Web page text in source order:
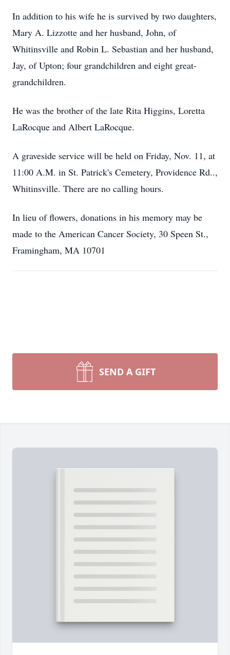
In addition to his wife he is survived by two daughters,
Mary A. Lizzotte and her husband, John, of
Whitinsville and Robin L. Sebastian and her husband,
Jay, of Upton; four grandchildren and eight great-
grandchildren.
He was the brother of the late Rita Higgins, Loretta
LaRocque and Albert LaRocque.
A graveside service will be held on Friday, Nov. 11, at
11:00 A.M. in St. Patrick's Cemetery, Providence Rd..,
Whitinsville. There are no calling hours.
In lieu of flowers, donations in his memory may be
made to the American Cancer Society, 30 Speen St.,
Framingham, MA 10701
SEND A GIFT